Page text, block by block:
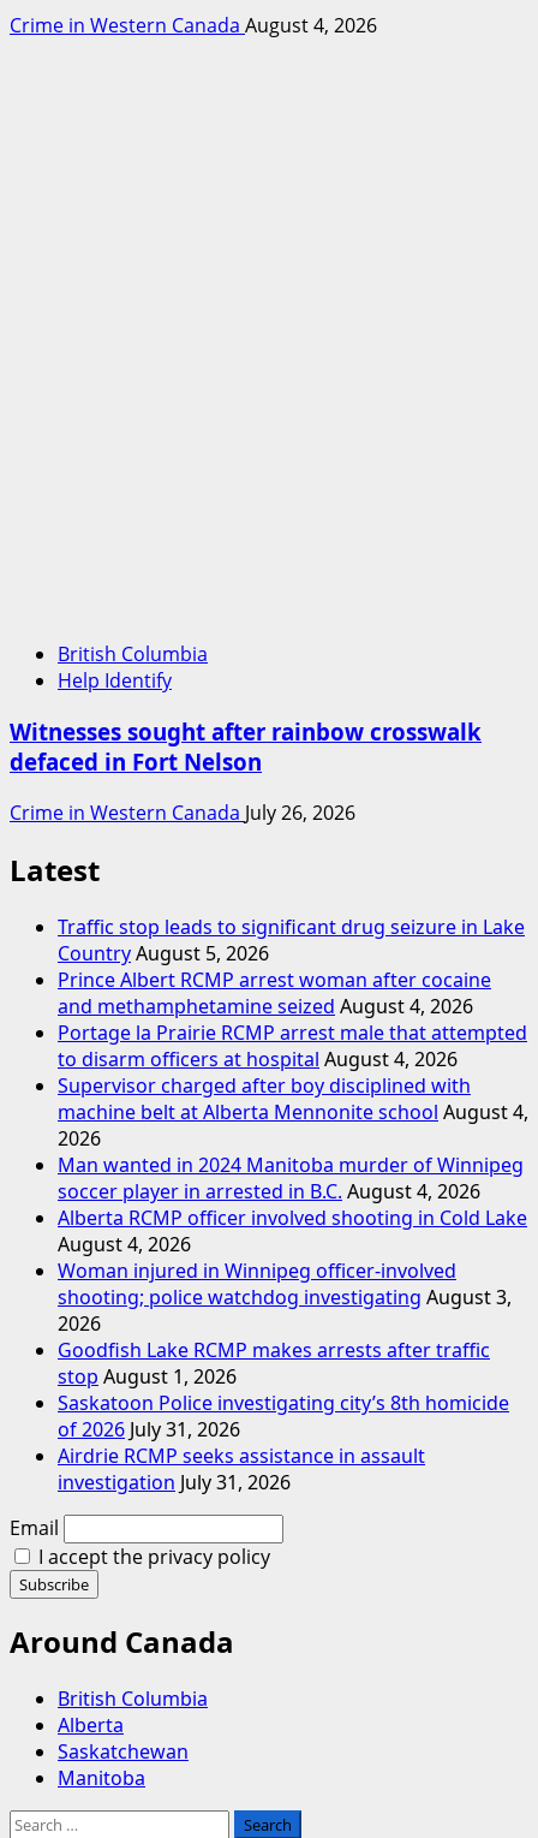
Crime in Western Canada August 4, 2026
British Columbia
Help Identify
Witnesses sought after rainbow crosswalk
defaced in Fort Nelson
Crime in Western Canada July 26, 2026
Latest
Traffic stop leads to significant drug seizure in Lake
CountryAugust 5, 2026
Prince Albert RCMP arrest woman after cocaine
and methamphetamine seized August 4, 2026
Portage la Prairie RCMP arrest male that attempted
to disarm officers at hospital August 4, 2026
Supervisor charged after boy disciplined with
machine belt at Alberta Mennonite school August 4,
2026
Man wanted in 2024 Manitoba murder of Winnipeg
soccer player in arrested in B.C. August 4, 2026
Alberta RCMP officer involved shooting in Cold Lake
August 4, 2026
Woman injured in Winnipeg officer-involved
shooting; police watchdog investigating August 3,
2026
Goodfish Lake RCMP makes arrests after traffic
stop August 1, 2026
Saskatoon Police investigating city’s 8th homicide
of 2026 July 31, 2026
Airdrie RCMP seeks assistance in assault
investigation July 31, 2026
Email
I accept the privacy policy
Around Canada
British Columbia
Alberta
Saskatchewan
Manitoba
Search